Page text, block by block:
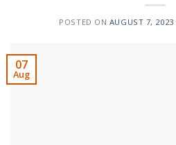
POSTED ON AUGUST 7, 2023
07
Aug